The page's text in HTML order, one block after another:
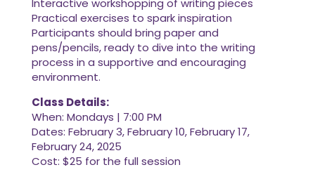
Interactive workshopping of writing pieces
Practical exercises to spark inspiration
Participants should bring paper and
pens/pencils, ready to dive into the writing
process in a supportive and encouraging
environment.
Class Details:
When: Mondays | 7:00 PM
Dates: February 3, February 10, February 17,
February 24, 2025
Cost: $25 for the full session